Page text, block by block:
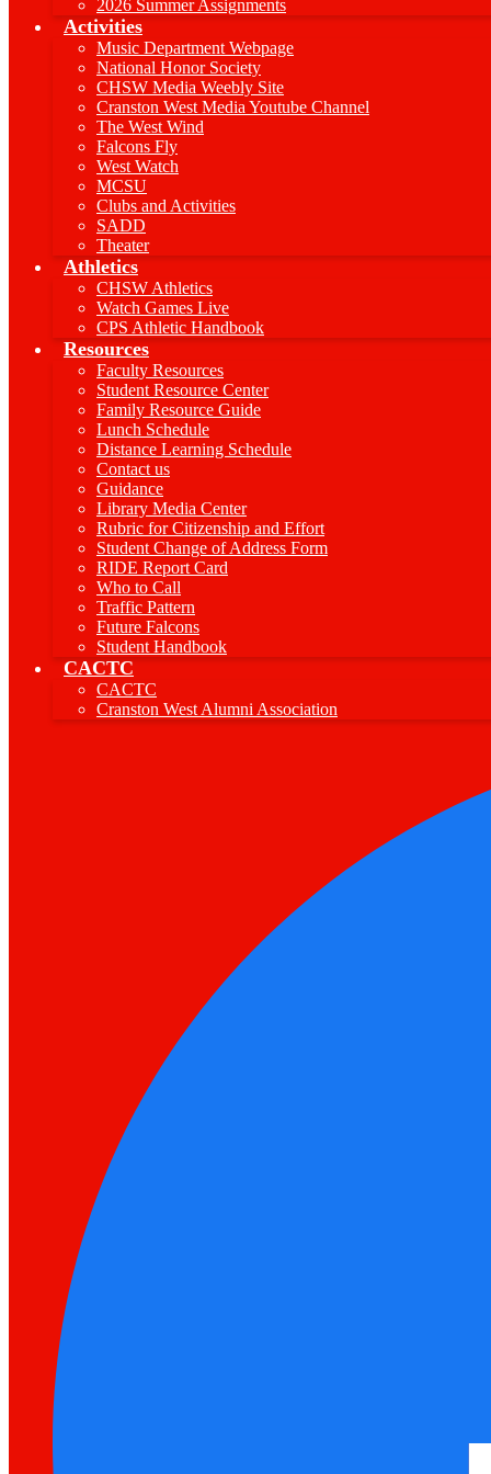
2026 Summer Assignments
Activities
Music Department Webpage
National Honor Society
CHSW Media Weebly Site
Cranston West Media Youtube Channel
The West Wind
Falcons Fly
West Watch
MCSU
Clubs and Activities
SADD
Theater
Athletics
CHSW Athletics
Watch Games Live
CPS Athletic Handbook
Resources
Faculty Resources
Student Resource Center
Family Resource Guide
Lunch Schedule
Distance Learning Schedule
Contact us
Guidance
Library Media Center
Rubric for Citizenship and Effort
Student Change of Address Form
RIDE Report Card
Who to Call
Traffic Pattern
Future Falcons
Student Handbook
CACTC
CACTC
Cranston West Alumni Association